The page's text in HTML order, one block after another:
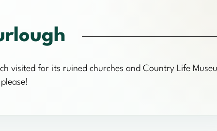
visited for its ruined churches and Country Life